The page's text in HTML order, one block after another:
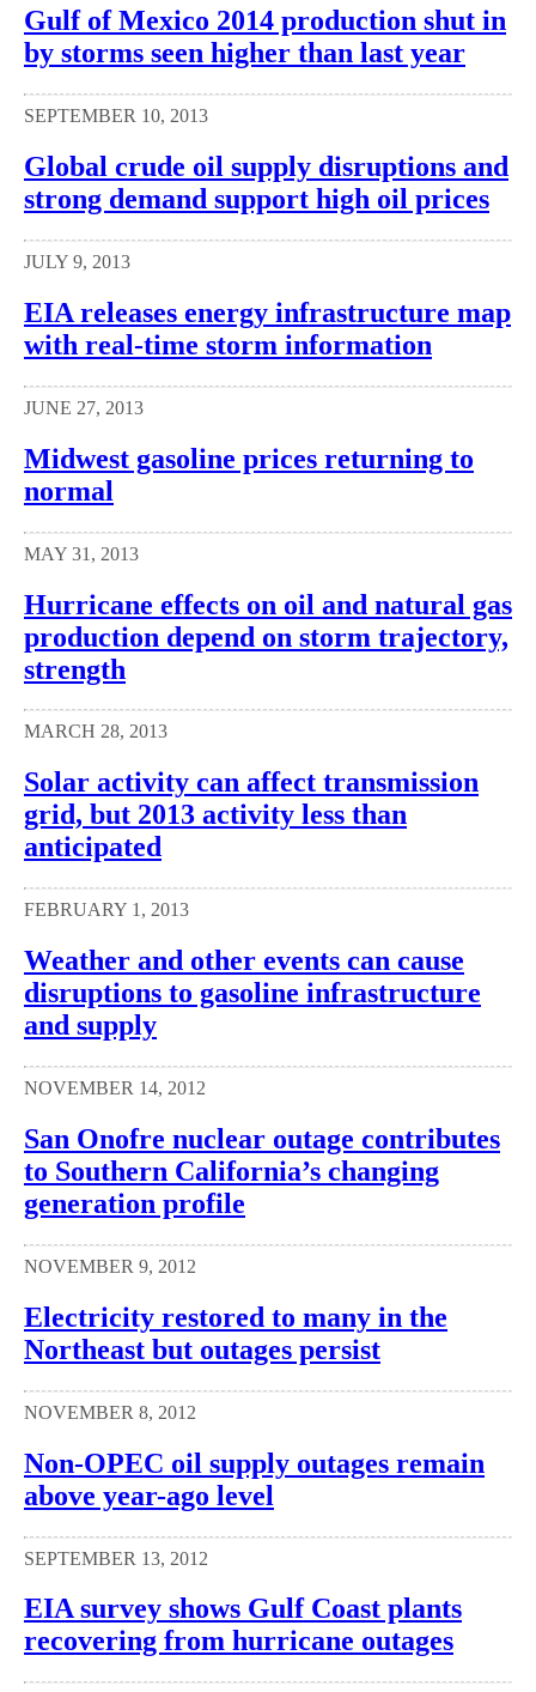
Gulf of Mexico 2014 production shut in
by storms seen higher than last year
SEPTEMBER 10, 2013
Global crude oil supply disruptions and
strong demand support high oil prices
JULY 9, 2013
EIA releases energy infrastructure map
with real-time storm information
JUNE 27, 2013
Midwest gasoline prices returning to
normal
MAY 31, 2013
Hurricane effects on oil and natural gas
production depend on storm trajectory,
strength
MARCH 28, 2013
Solar activity can affect transmission
grid, but 2013 activity less than
anticipated
FEBRUARY 1, 2013
Weather and other events can cause
disruptions to gasoline infrastructure
and supply
NOVEMBER 14, 2012
San Onofre nuclear outage contributes
to Southern California’s changing
generation profile
NOVEMBER 9, 2012
Electricity restored to many in the
Northeast but outages persist
NOVEMBER 8, 2012
Non-OPEC oil supply outages remain
above year-ago level
SEPTEMBER 13, 2012
EIA survey shows Gulf Coast plants
recovering from hurricane outages